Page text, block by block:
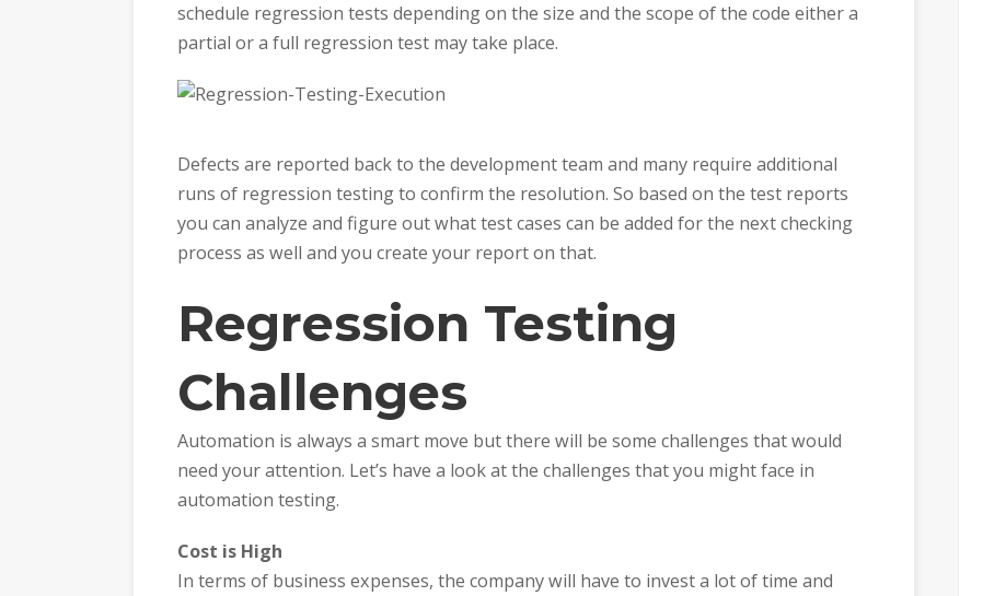
schedule regression tests depending on the size and the scope of the code either a
partial or a full regression test may take place.
Defects are reported back to the development team and many require additional
runs of regression testing to confirm the resolution. So based on the test reports
you can analyze and figure out what test cases can be added for the next checking
process as well and you create your report on that.
Regression Testing
Challenges
Automation is always a smart move but there will be some challenges that would
need your attention. Let’s have a look at the challenges that you might face in
automation testing.
Cost is High
In terms of business expenses, the company will have to invest a lot of time and